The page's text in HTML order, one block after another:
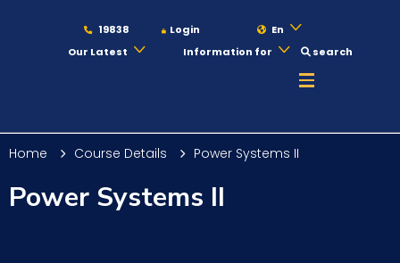
19838 Login
En
Our Latest
Information for search
Maritime
Home Course Details Power Systems II
Power Systems II